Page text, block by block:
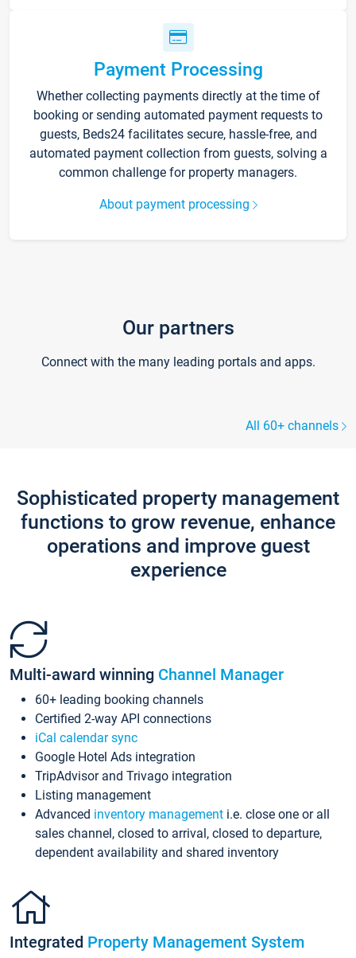
Payment Processing
Whether collecting payments directly at the time of
booking or sending automated payment requests to
guests, Beds24 facilitates secure, hassle-free, and
automated payment collection from guests, solving a
common challenge for property managers.
About payment processing
Our partners
Connect with the many leading portals and apps.
All 60+ channels
Sophisticated property management
functions to grow revenue, enhance
operations and improve guest
experience
Multi-award winning Channel Manager
60+ leading booking channels
Certified 2-way API connections
iCal calendar sync
Google Hotel Ads integration
TripAdvisor and Trivago integration
Listing management
Advanced inventory management i.e. close one or all
sales channel, closed to arrival, closed to departure,
dependent availability and shared inventory
Integrated Property Management System